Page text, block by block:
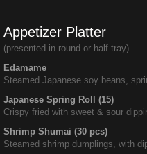
Appetizer Platter
(presented in round or half tray)
Edamame
Steamed Japanese soy beans,
Japanese Spring Roll (15)
Crispy fried with sweet & sour
Shrimp Shumai (30 pcs)
Steamed shrimp dumplings, with